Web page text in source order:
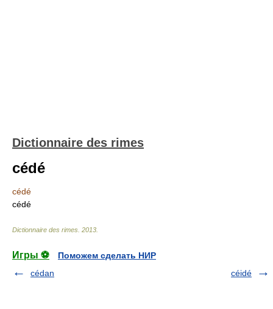
Dictionnaire des rimes
cédé
cédé
cédé
Dictionnaire des rimes 2013
Игры ⚽
Поможем сделать НИР
cédan
céidé